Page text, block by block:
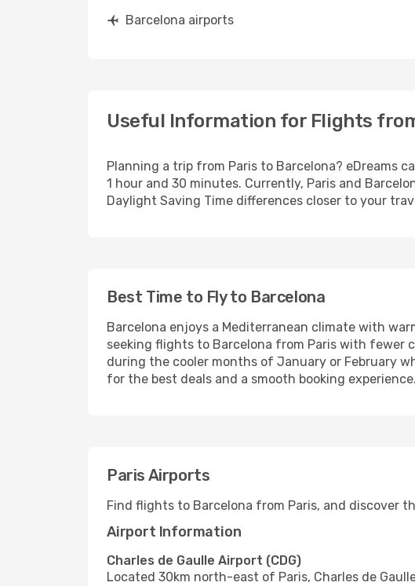
Barcelona airports
Useful Information for Flights
Planning a trip from Paris to Barcelona? eDreams
1 hour and 30 minutes. Currently, Paris and
Daylight Saving Time differences closer to your
Best Time to Fly to Barcelona
Barcelona enjoys a Mediterranean climate with
seeking flights to Barcelona from Paris with fewer
during the cooler months of January or February
for the best deals and a smooth booking experience.
Paris Airports
Find flights to Barcelona from Paris, and discover
Airport Information
Charles de Gaulle Airport (CDG)
Located 30km north-east of Paris, Charles de